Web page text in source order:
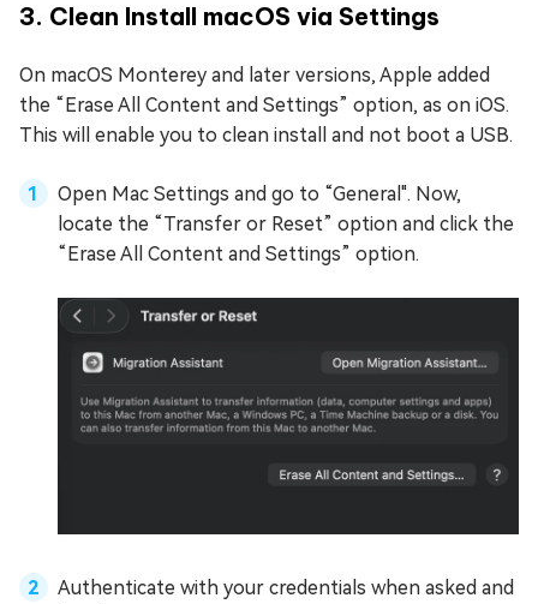
3. Clean Install macOS via Settings
On macOS Monterey and later versions, Apple added
the “Erase All Content and Settings” option, as on iOS.
This will enable you to clean install and not boot a USB.
Open Mac Settings and go to “General". Now,
locate the “Transfer or Reset” option and click the
“Erase All Content and Settings” option.
Authenticate with your credentials when asked and